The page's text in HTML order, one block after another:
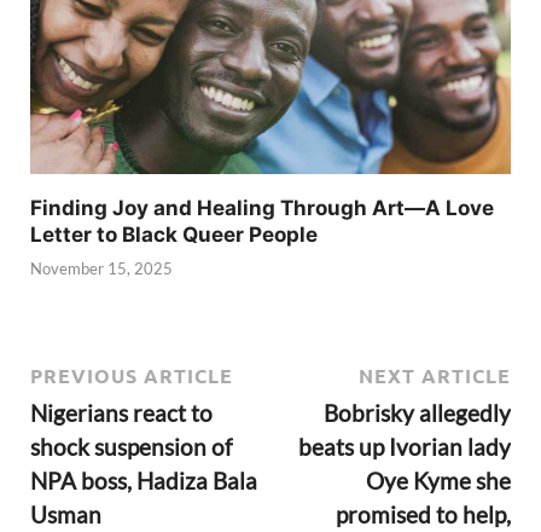
Finding Joy and Healing Through Art—A Love
Letter to Black Queer People
November 15, 2025
PREVIOUS ARTICLE
Nigerians react to
shock suspension of
NPA boss, Hadiza Bala
Usman
NEXT ARTICLE
Bobrisky allegedly
beats up Ivorian lady
Oye Kyme she
promised to help,